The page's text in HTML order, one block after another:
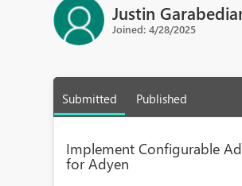
Justin
Joined: 4/28/2025
Submitted Published
Implement Configurable
for Adyen